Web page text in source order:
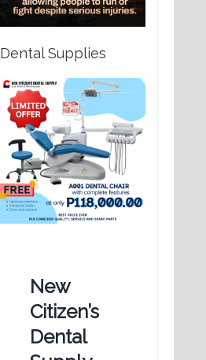
Dental Supplies
New
Citizen’s
Dental